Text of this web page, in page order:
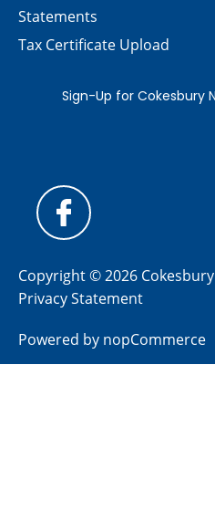
Statements
Tax Certificate Upload
Copyright © 2026 Cokesbury
Privacy Statement
Powered by nopCommerce